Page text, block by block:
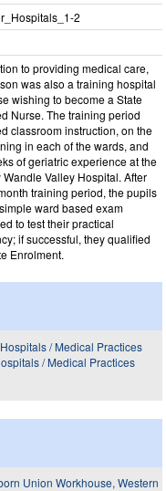
2
to providing medical care,
was also a training hospital
wishing to become a State
Nurse. The training period
classroom instruction, on the
in each of the wards, and
of geriatric experience at the
Wandle Valley Hospital. After
training period, the pupils
ward based exam
to test their practical
if successful, they qualified
Enrolment.
/ Medical Practices